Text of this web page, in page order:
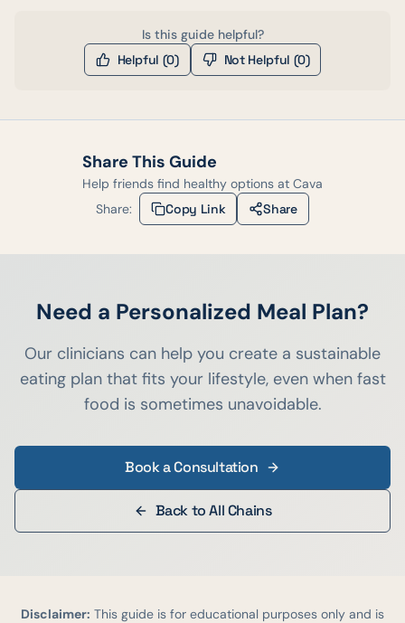
Is this guide helpful?
Helpful (0) Not Helpful (0)
Share This Guide
Help friends find healthy options at Cava
Share:
Copy Link Share
Need a Personalized Meal Plan?
Our clinicians can help you create a sustainable
eating plan that fits your lifestyle, even when fast
food is sometimes unavoidable.
Book a Consultation
Back to All Chains
Disclaimer: This guide is for educational purposes only and is